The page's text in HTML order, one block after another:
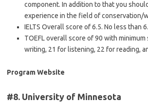
component. In addition to that you
experience in the field of conservation/
IELTS Overall score of 6.5. No less than
TOEFL overall score of 90 with
writing, 21 for listening, 22 for reading,
Program Website
#8. University of Minnesota